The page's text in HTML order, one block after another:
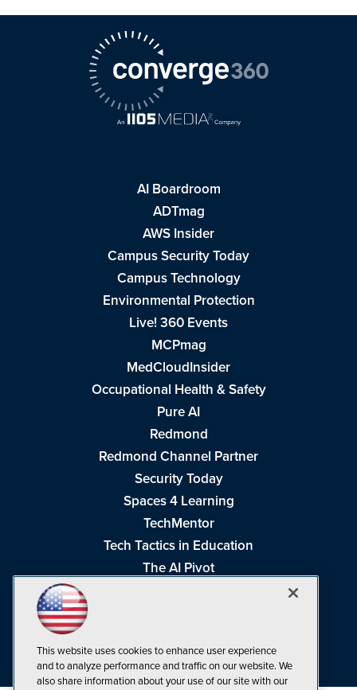
AI Boardroom
ADTmag
AWS Insider
Campus Security Today
Campus Technology
Environmental Protection
Live! 360 Events
MCPmag
MedCloudInsider
Occupational Health & Safety
Pure AI
Redmond
Redmond Channel Partner
Security Today
Spaces 4 Learning
TechMentor
Tech Tactics in Education
The AI Pivot
Visual Studio Live!
This website uses cookies to enhance user experience
and to analyze performance and traffic on our website. We
also share information about your use of our site with our